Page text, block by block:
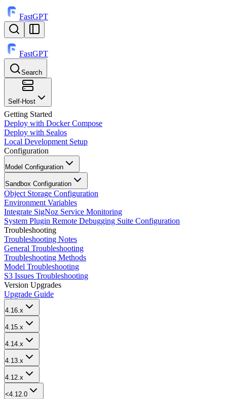
FastGPT
FastGPT
Search
⌘K
Self-Host
Getting Started
Deploy with Docker Compose
Deploy with Sealos
Local Development Setup
Configuration
Model Configuration
Sandbox Configuration
Object Storage Configuration
Environment Variables
Integrate SigNoz Service Monitoring
System Plugin Remote Debugging Suite Configuration
Troubleshooting
Troubleshooting Notes
General Troubleshooting
Troubleshooting Methods
Model Troubleshooting
S3 Issues Troubleshooting
Version Upgrades
Upgrade Guide
4.16.x
4.15.x
4.14.x
4.13.x
4.12.x
<4.12.0